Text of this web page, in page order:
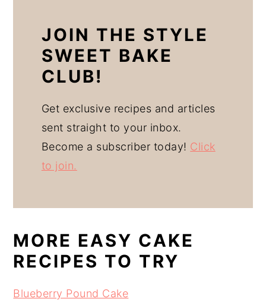
JOIN THE STYLE
SWEET BAKE
CLUB!
Get exclusive recipes and articles
sent straight to your inbox.
Become a subscriber today! Click
to join.
MORE EASY CAKE
RECIPES TO TRY
Blueberry Pound Cake